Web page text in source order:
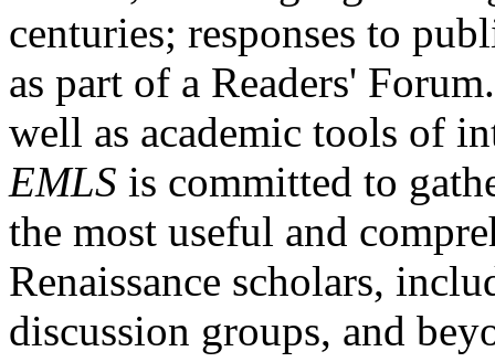
centuries; responses to
as part of a Readers'
well as academic tools of
EMLS is committed to
the most useful and
Renaissance scholars,
discussion groups, and